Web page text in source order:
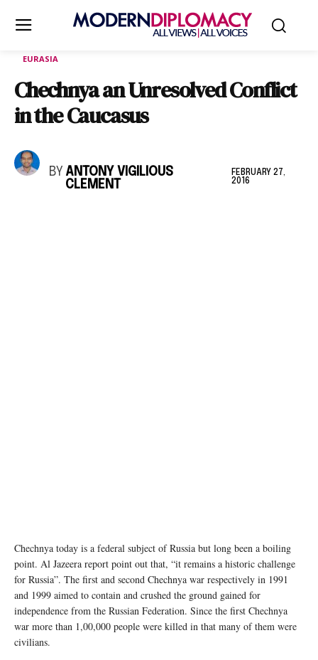
EURASIA
Chechnya an Unresolved Conflict
in the Caucasus
BY ANTONY VIGILIOUS
CLEMENT
FEBRUARY 27,
2016
Chechnya today is a federal subject of Russia but long been a boiling
point. Al Jazeera report point out that, “it remains a historic challenge
for Russia”. The first and second Chechnya war respectively in 1991
and 1999 aimed to contain and crushed the ground gained for
independence from the Russian Federation. Since the first Chechnya
war more than 1,00,000 people were killed in that many of them were
civilians.